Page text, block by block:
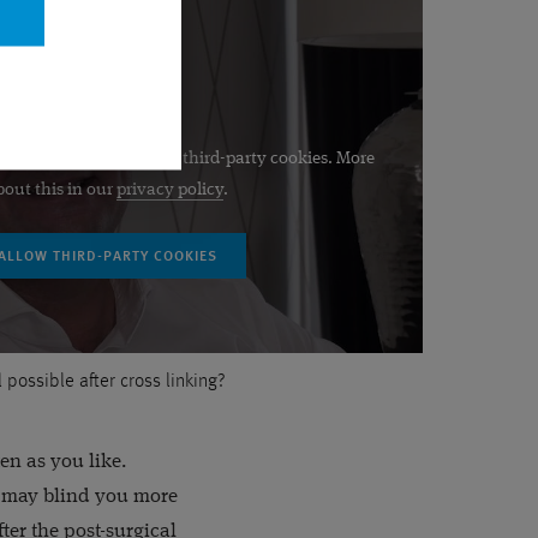
displayed if you allow third-party cookies. More
this in ourprivacy policy.
after cross linking?
as you like.
blind you more
the post-surgical